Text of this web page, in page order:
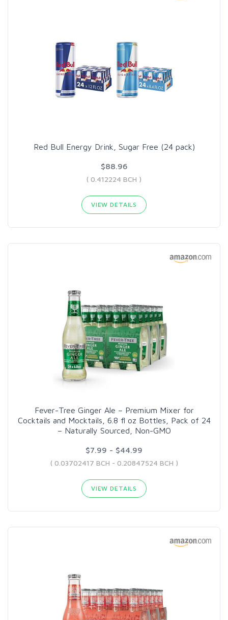
Red Bull Energy Drink, Sugar Free (24 pack)
$88.96
( 0.412224 BCH )
VIEW DETAILS
Fever-Tree Ginger Ale – Premium Mixer for
Cocktails and Mocktails, 6.8 fl oz Bottles, Pack of 24
– Naturally Sourced, Non-GMO
$7.99 - $44.99
( 0.03702417 BCH - 0.20847524 BCH )
VIEW DETAILS